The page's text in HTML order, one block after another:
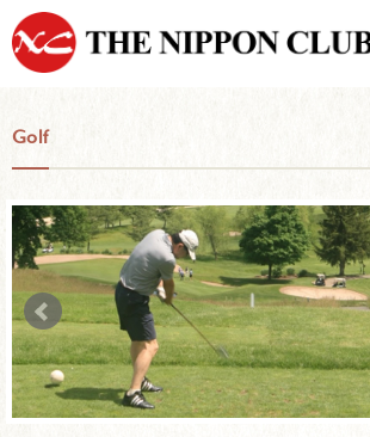
Golf
Member LOG IN
SIGN UP FOR FIRST